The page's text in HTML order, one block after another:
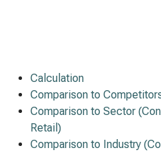
Calculation
Comparison to
Comparison to Sector
Retail)
Comparison to Industry